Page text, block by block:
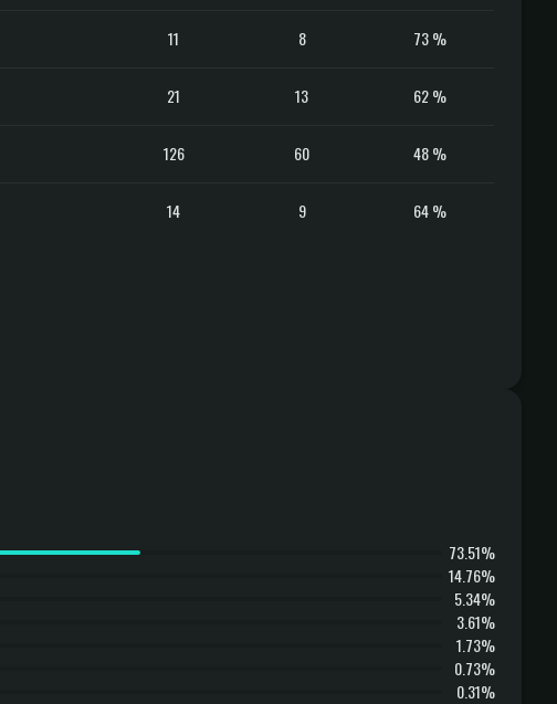
11 8 73 %
21 13 62 %
126 60 48 %
14 9 64 %
73.51%
14.76%
5.34%
3.61%
1.73%
0.73%
0.31%